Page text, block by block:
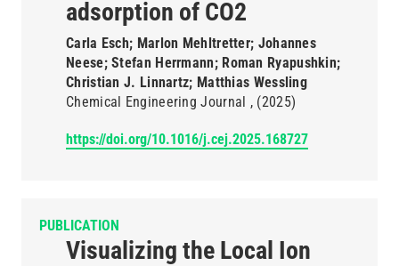
adsorption of CO2
Carla Esch; Marlon Mehltretter; Johannes
Neese; Stefan Herrmann; Roman Ryapushkin;
Christian J. Linnartz; Matthias Wessling
Chemical Engineering Journal
(2025)
https://doi.org/10.1016/j.cej.2025.168727
PUBLICATION
Visualizing the Local Ion